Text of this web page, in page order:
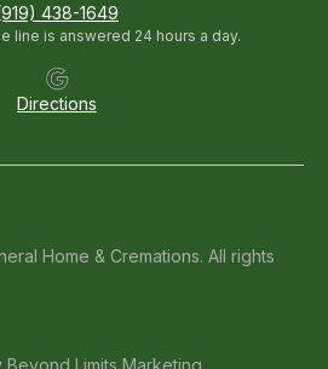
438-1649
line is answered 24 hours a day.
Directions
Home & Cremations. All rights
Beyond Limits Marketing